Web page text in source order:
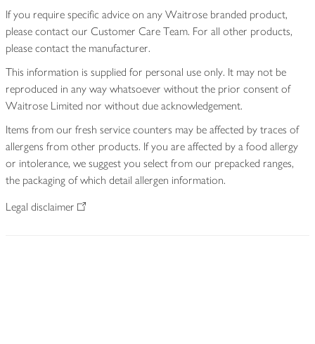
If you require specific advice on any Waitrose branded product,
please contact our Customer Care Team. For all other products,
please contact the manufacturer.
This information is supplied for personal use only. It may not be
reproduced in any way whatsoever without the prior consent of
Waitrose Limited nor without due acknowledgement.
Items from our fresh service counters may be affected by traces of
allergens from other products. If you are affected by a food allergy
or intolerance, we suggest you select from our prepacked ranges,
the packaging of which detail allergen information.
Legal disclaimer